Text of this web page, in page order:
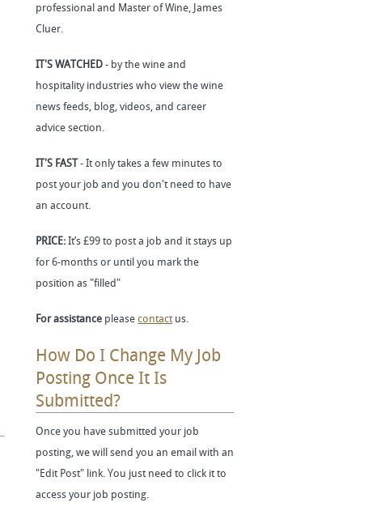
professional and Master of Wine, James
Cluer.
IT'S WATCHED - by the wine and
hospitality industries who view the wine
news feeds, blog, videos, and career
advice section.
IT'S FAST- It only takes a few minutes to
post your job and you don't need to have
an account.
PRICE: It’s £99 to post a job and it stays up
for 6-months or until you mark the
position as "filled"
For assistance please contactus.
How Do I Change My Job
Posting Once It Is
Submitted?
Once you have submitted your job
posting, we will send you an email with an
"Edit Post" link. You just need to click it to
access your job posting.